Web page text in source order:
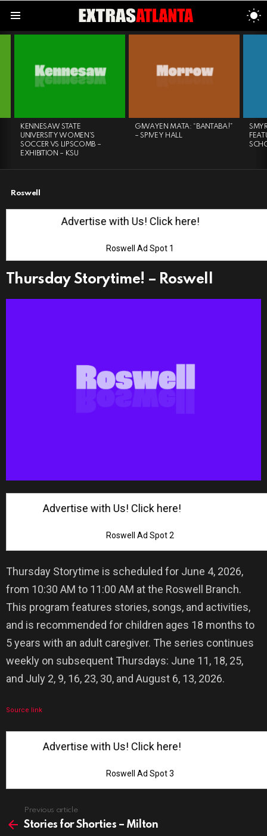
KENNESAW STATE
UNIVERSITY WOMEN’S
SOCCER VS LIPSCOMB –
EXHIBITION – KSU
GIWAYEN MATA: “BANTABA!”
– SPIVEY HALL
Roswell
Advertise with Us! Click here!
Roswell Ad Spot 1
Thursday Storytime! – Roswell
Advertise with Us! Click here!
Roswell Ad Spot 2
Thursday Storytime is scheduled for June 4, 2026,
from 10:30 AM to 11:00 AM at the Roswell Branch.
This program features stories, songs, and activities,
and is recommended for children ages 18 months to
5 years with an adult caregiver. The series continues
weekly on subsequent Thursdays: June 11, 18, 25,
and July 2, 9, 16, 23, 30, and August 6, 13, 2026.
Source link
Advertise with Us! Click here!
Roswell Ad Spot 3
more
Previous article
Stories for Shorties – Milton